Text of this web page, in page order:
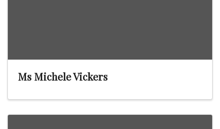
Ms Michele Vickers